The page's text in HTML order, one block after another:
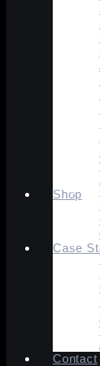
Shop
Case
Contact